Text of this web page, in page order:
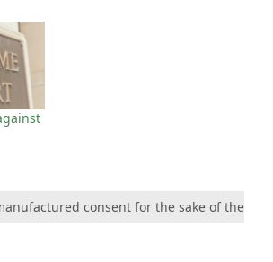
consent for the sake of the